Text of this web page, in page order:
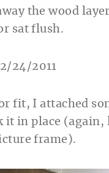
the wood
sat flush.
fit, I attached
it in place (again,
frame).